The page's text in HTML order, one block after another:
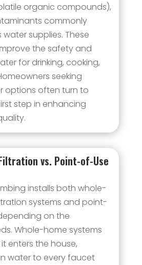
organic compounds),
commonly
supplies. These
the safety and
for drinking, cooking,
seeking
options often turn to
step in enhancing
vs. Point-of-Use
installs both whole-
systems and point-
on the
Whole-home systems
enters the house,
water to every faucet